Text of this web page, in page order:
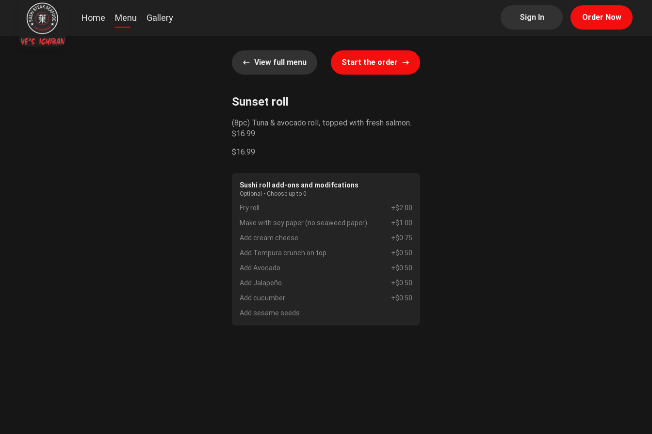
Home Menu Gallery Sign In Order Now
View full menu Start the order
Sunset roll
(8pc) Tuna & avocado roll, topped with fresh salmon.
$16.99
$16.99
Sushi roll add-ons and modifcations
Optional • Choose up to 0
Fry roll
+$2.00
Make with soy paper (no seaweed paper)
+$1.00
Add cream cheese
+$0.75
Add Tempura crunch on top
+$0.50
Add Avocado
+$0.50
Add Jalapeño
+$0.50
Add cucumber
+$0.50
Add sesame seeds